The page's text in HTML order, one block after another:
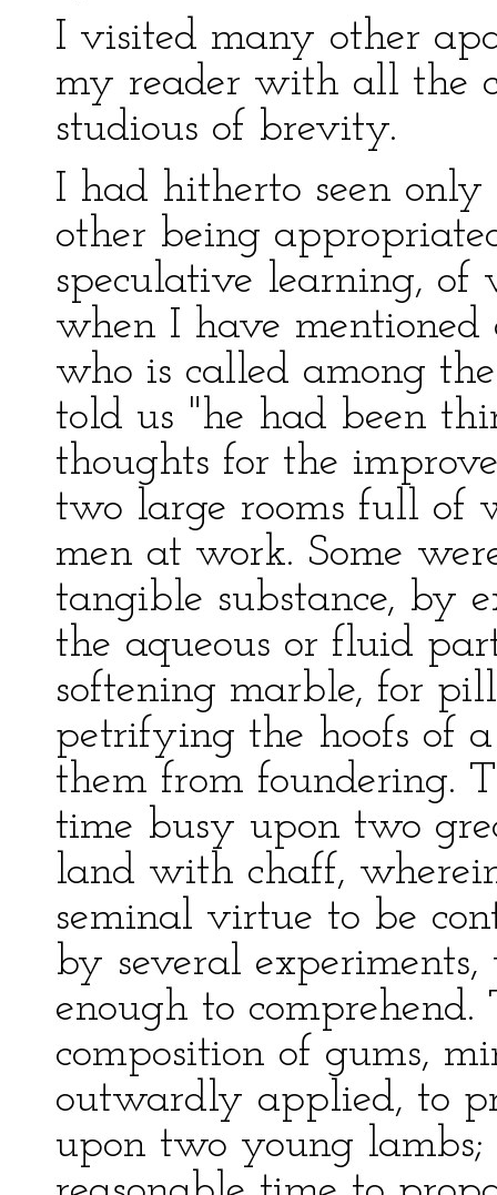
I visited many other
my reader with all the
studious of brevity.
I had hitherto seen only
other being
speculative learning, of
when I have mentioned
who is called among
told us "he had been
thoughts for the
two large rooms full of
men at work. Some
tangible substance, by
the aqueous or fluid
softening marble, for
petrifying the hoofs of
them from foundering.
time busy upon two
land with chaff,
seminal virtue to be
by several
enough to
composition of gums,
outwardly applied, to
upon two young